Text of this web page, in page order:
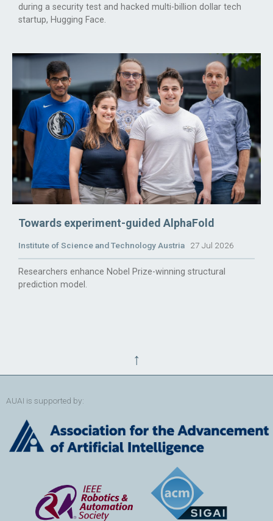
during a security test and hacked multi-billion dollar tech
startup, Hugging Face.
Towards experiment-guided AlphaFold
Institute of Science and Technology Austria 27 Jul 2026
Researchers enhance Nobel Prize-winning structural
prediction model.
↑
AUAI is supported by: